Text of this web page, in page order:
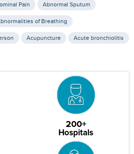
Pain Abnormal Sputum
of Breathing
Acupuncture Acute bronchiolitis
200+
Hospitals